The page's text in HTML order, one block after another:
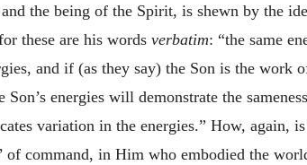
the being of the Spirit, is shewn by the
these are his words verbatim: “the same
and if (as they say) the Son is the work
Son’s energies will demonstrate the
variation in the energies.” How, again,
of command, in Him who embodied the